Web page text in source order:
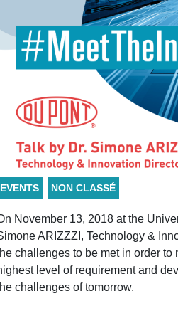
EVENTS NON CLASSÉ
November 13, 2018 at the
ARIZZZI, Technology &
challenges to be met in order to
level of requirement and
challenges of tomorrow.